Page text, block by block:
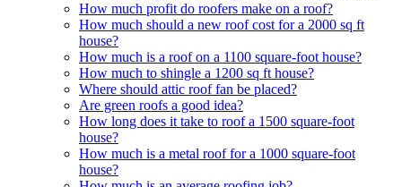
How much profit do roofers make on a roof?
How much should a new roof cost for a 2000 sq ft
house?
How much is a roof on a 1100 square-foot house?
How much to shingle a 1200 sq ft house?
Where should attic roof fan be placed?
Are green roofs a good idea?
How long does it take to roof a 1500 square-foot
house?
How much is a metal roof for a 1000 square-foot
house?